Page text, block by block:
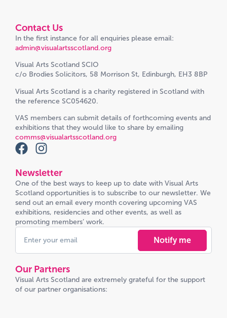
Contact Us
In the first instance for all enquiries please email:
admin@visualartsscotland.org
Visual Arts Scotland SCIO
c/o Brodies Solicitors, 58 Morrison St, Edinburgh, EH3 8BP
Visual Arts Scotland is a charity registered in Scotland with
the reference SC054620.
VAS members can submit details of forthcoming events and
exhibitions that they would like to share by emailing
comms@visualartsscotland.org
Newsletter
One of the best ways to keep up to date with Visual Arts
Scotland opportunities is to subscribe to our newsletter. We
send out an email every month covering upcoming VAS
exhibitions, residencies and other events, as well as
promoting members’ work.
Notify me
Our Partners
Visual Arts Scotland are extremely grateful for the support
of our partner organisations: